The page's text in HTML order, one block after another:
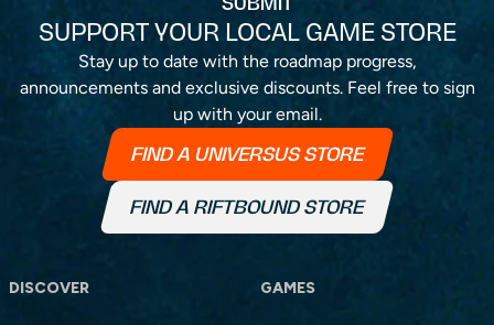
SUPPORT YOUR LOCAL GAME STORE
Stay up to date with the roadmap progress,
announcements and exclusive discounts. Feel free to sign
up with your email.
FIND A UNIVERSUS STORE
FIND A RIFTBOUND STORE
GAMES
DISCOVER